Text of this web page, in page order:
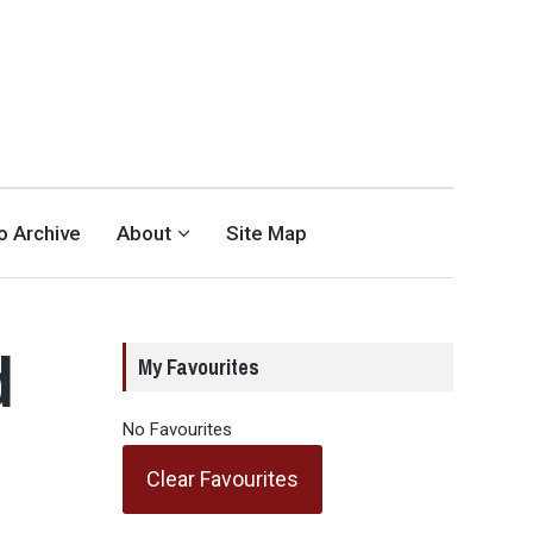
Archive About Site Map
My Favourites
No Favourites
Clear Favourites